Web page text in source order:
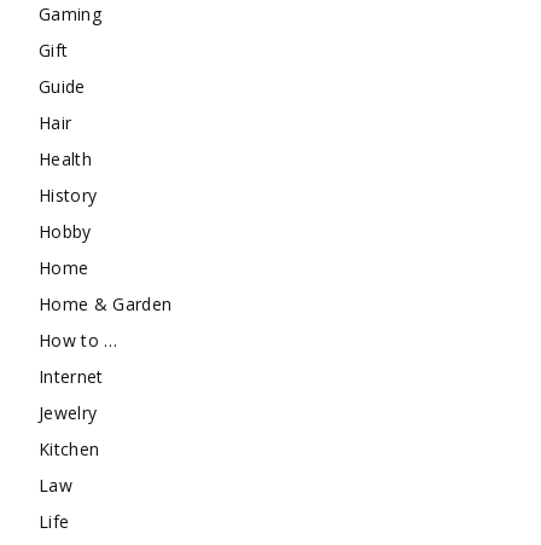
Gaming
Gift
Guide
Hair
Health
History
Hobby
Home
Home & Garden
How to …
Internet
Jewelry
Kitchen
Law
Life